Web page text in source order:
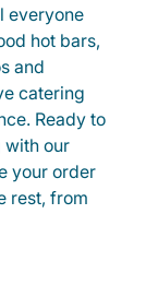
everyone
hot bars,
and
catering
Ready to
with our
your order
rest, from